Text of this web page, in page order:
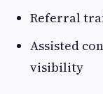
Referral
Assisted
visibility